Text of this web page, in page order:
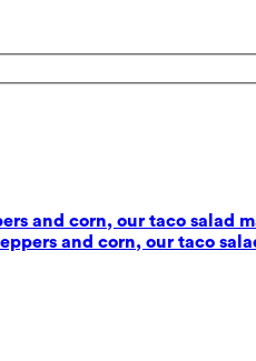
and corn, our taco salad
and corn, our taco